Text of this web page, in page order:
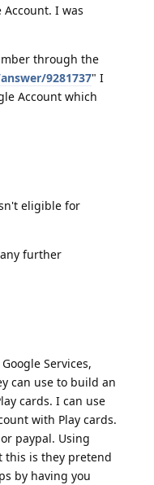
I was
through the
9281737" I
Account which
eligible for
further
Services,
can use to build an
cards. I can use
with Play cards.
paypal. Using
this is they pretend
by having you